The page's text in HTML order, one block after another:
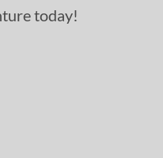
today!